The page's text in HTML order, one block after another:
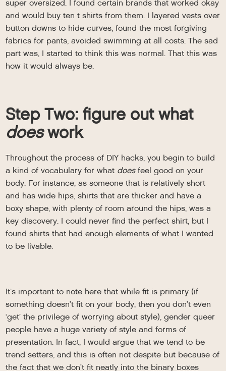
super oversized. I found certain brands that worked okay
and would buy ten t shirts from them. I layered vests over
button downs to hide curves, found the most forgiving
fabrics for pants, avoided swimming at all costs. The sad
part was, I started to think this was normal. That this was
how it would always be.
Step Two: figure out what
doeswork
Throughout the process of DIY hacks, you begin to build
a kind of vocabulary for what doesfeel good on your
body. For instance, as someone that is relatively short
and has wide hips, shirts that are thicker and have a
boxy shape, with plenty of room around the hips, was a
key discovery. I could never find the perfect shirt, but I
found shirts that had enough elements of what I wanted
to be livable.
It’s important to note here that while fit is primary (if
something doesn’t fit on your body, then you don’t even
‘get’ the privilege of worrying about style), gender queer
people have a huge variety of style and forms of
presentation. In fact, I would argue that we tend to be
trend setters, and this is often not despite but because of
the fact that we don’t fit neatly into the binary boxes